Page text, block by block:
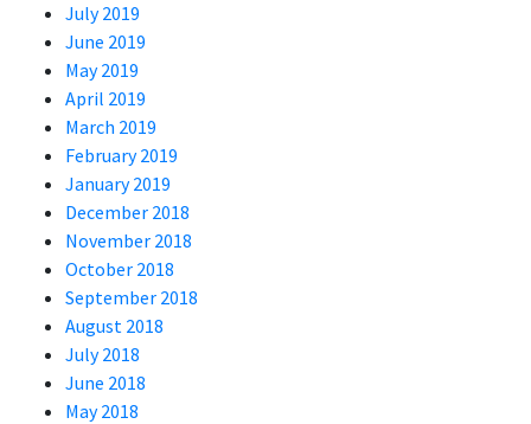
July 2019
June 2019
May 2019
April 2019
March 2019
February 2019
January 2019
December 2018
November 2018
October 2018
September 2018
August 2018
July 2018
June 2018
May 2018